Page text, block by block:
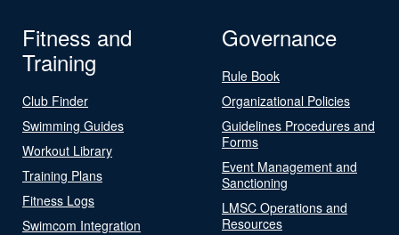
Fitness and
Training
Club Finder
Swimming Guides
Workout Library
Training Plans
Fitness Logs
Swimcom Integration
Governance
Rule Book
Organizational Policies
Guidelines Procedures and
Forms
Event Management and
Sanctioning
LMSC Operations and
Resources